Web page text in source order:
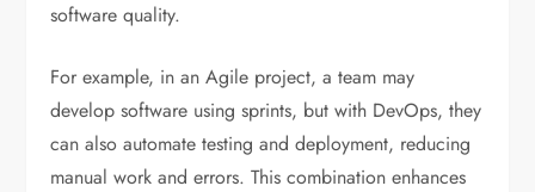
software quality.
For example, in an Agile project, a team may
develop software using sprints, but with DevOps, they
can also automate testing and deployment, reducing
manual work and errors. This combination enhances